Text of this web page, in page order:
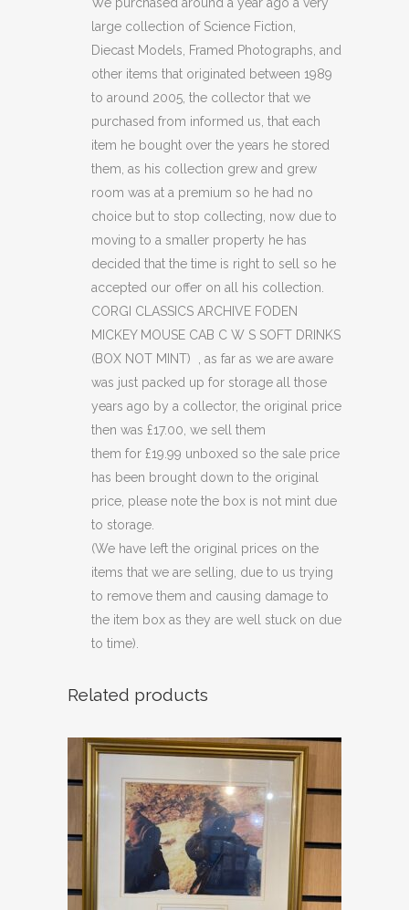
FODEN
MICKEY
MOUSE
SOFT
(BOX
MINT)
(C41)
quantity
large collection of Science Fiction,
Diecast Models, Framed Photographs, and
other items that originated between 1989
to around 2005, the collector that we
purchased from informed us, that each
item he bought over the years he stored
them, as his collection grew and grew
room was at a premium so he had no
choice but to stop collecting, now due to
moving to a smaller property he has
decided that the time is right to sell so he
accepted our offer on all his collection.
CORGI CLASSICS ARCHIVE FODEN
MICKEY MOUSE CAB C W S SOFT DRINKS
(BOX NOT MINT) , as far as we are aware
was just packed up for storage all those
years ago by a collector, the original price
then was £17.00, we sell them
them for £19.99 unboxed so the sale price
has been brought down to the original
price, please note the box is not mint due
to storage.
(We have left the original prices on the
items that we are selling, due to us trying
to remove them and causing damage to
the item box as they are well stuck on due
to time).
Related products